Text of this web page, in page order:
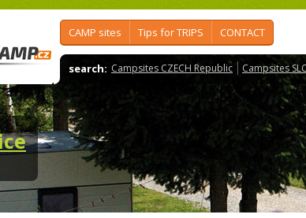
CAMP sites Tips for TRIPS CONTACT
search: Campsites CZECH Republic Campsites